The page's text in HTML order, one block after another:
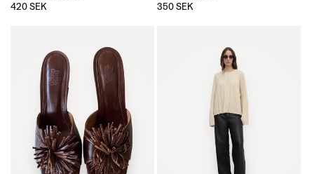
Regular
420 SEK
Regular
350 SEK